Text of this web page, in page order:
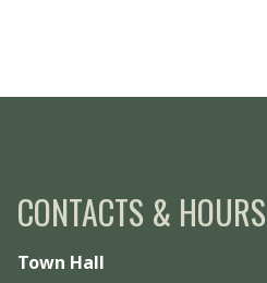
CONTACTS & HOURS
Town Hall